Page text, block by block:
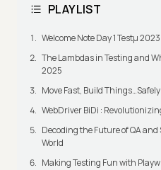
PLAYLIST
Welcome Note Day 1 Testμ
The Lambdas in Testing and
2025
Move Fast, Build Things…Safely!
WebDriver BiDi :
Decoding the Future of QA
World
Making Testing Fun with